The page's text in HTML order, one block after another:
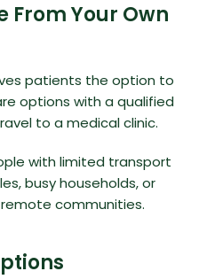
From Your Own
patients the option to
options with a qualified
to a medical clinic.
with limited transport
busy households, or
communities.